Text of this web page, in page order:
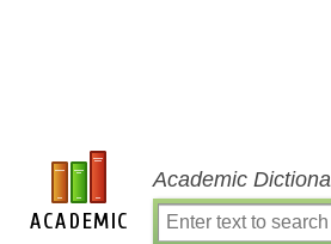
Academic